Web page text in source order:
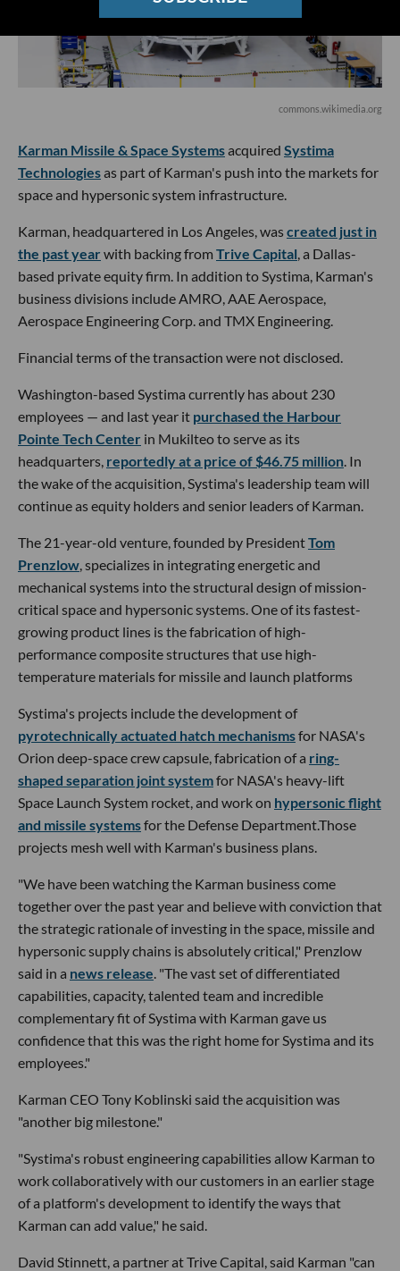
commons.wikimedia.org
Karman Missile & Space Systemsacquired Systima
Technologiesas part of Karman's push into the markets for
space and hypersonic system infrastructure.
Karman, headquartered in Los Angeles, wascreated just in
the past yearwith backing from Trive Capital, a Dallas-
based private equity firm. In addition to Systima, Karman's
business divisions include AMRO, AAE Aerospace,
Aerospace Engineering Corp. and TMX Engineering.
Financial terms of the transaction were not disclosed.
Washington-based Systima currently has about 230
employees — and last year it purchased the Harbour
Pointe Tech Center in Mukilteo to serve as its
headquarters, reportedly at a price of $46.75 million. In
the wake of the acquisition, Systima's leadership team will
continue as equity holders and senior leaders of Karman.
The 21-year-old venture, founded by PresidentTom
Prenzlow, specializes in integrating energetic and
mechanical systems into the structural design of mission-
critical space and hypersonic systems. One of its fastest-
growing product lines is the fabrication of high-
performance composite structures that use high-
temperature materials for missile and launch platforms
Systima's projects include the development of
pyrotechnically actuated hatch mechanismsfor NASA's
Orion deep-space crew capsule, fabrication of a ring-
shaped separation joint systemfor NASA's heavy-lift
Space Launch System rocket, and work on hypersonic flight
and missile systemsfor the Defense Department.Those
projects mesh well with Karman's business plans.
"We have been watching the Karman business come
together over the past year and believe with conviction that
the strategic rationale of investing in the space, missile and
hypersonic supply chains is absolutely critical," Prenzlow
said in a news release. "The vast set of differentiated
capabilities, capacity, talented team and incredible
complementary fit of Systima with Karman gave us
confidence that this was the right home for Systima and its
employees."
Karman CEO Tony Koblinski said the acquisition was
"another big milestone."
"Systima's robust engineering capabilities allow Karman to
work collaboratively with our customers in an earlier stage
of a platform's development to identify the ways that
Karman can add value," he said.
David Stinnett, a partner at Trive Capital, said Karman "can